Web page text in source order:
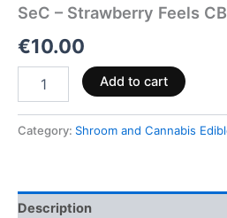
SeC – Strawberry Feels
€10.00
Add to cart
Category: Shroom and Cannabis
Description